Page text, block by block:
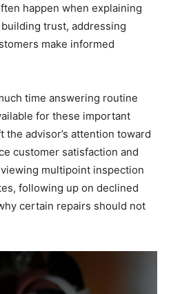
happen when explaining
trust, addressing
make informed
time answering routine
for these important
the advisor’s attention toward
customer satisfaction and
multipoint inspection
following up on declined
certain repairs should not